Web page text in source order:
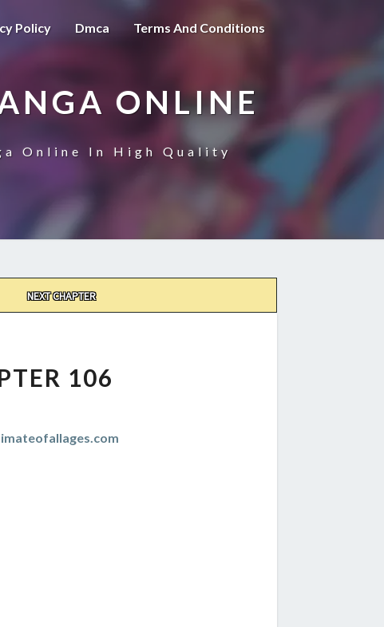
Policy Dmca Terms And Conditions
ONLINE
Online In High Quality
NEXT CHAPTER
106